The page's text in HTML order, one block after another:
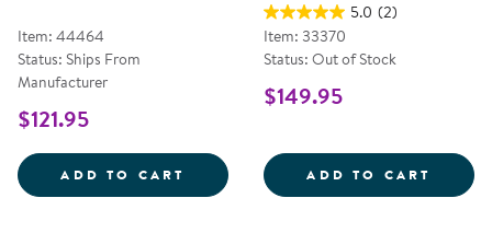
Item: 44464
Status: Ships From
Manufacturer
$121.95
ADD TO CART SHAPE AND NUMBER SQUARES
5.0 (2)
Item: 33370
Status: Out of Stock
$149.95
ADD TO CART